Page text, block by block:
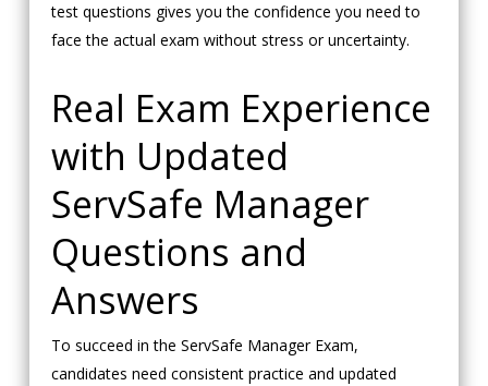
test questions gives you the confidence you need to
face the actual exam without stress or uncertainty.
Real Exam Experience
with Updated
ServSafe Manager
Questions and
Answers
To succeed in the ServSafe Manager Exam,
candidates need consistent practice and updated